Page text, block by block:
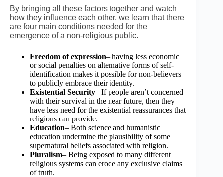
By bringing all these factors together and watch
how they influence each other, we learn that there
are four main conditions needed for the
emergence of a non-religious public.
Freedom of expression– having less economic
or social penalties on alternative forms of self-
identification makes it possible for non-believers
to publicly embrace their identity.
Existential Security– If people aren’t concerned
with their survival in the near future, then they
have less need for the existential reassurances that
religions can provide.
Education– Both science and humanistic
education undermine the plausibility of some
supernatural beliefs associated with religion.
Pluralism– Being exposed to many different
religious systems can erode any exclusive claims
of truth.